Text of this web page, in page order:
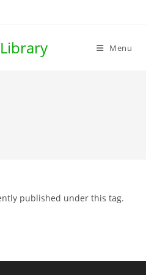
Menu
published under this tag.